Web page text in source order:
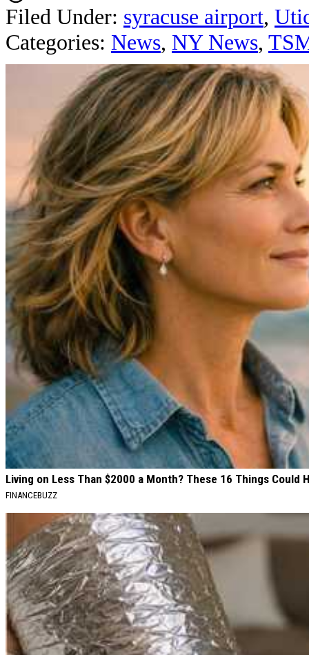
Filed Under: syracuse airport,
Categories: News, NY News,
AROUND
Living on Less Than $2000 a Month? These 16 Things Could
FINANCEBUZZ